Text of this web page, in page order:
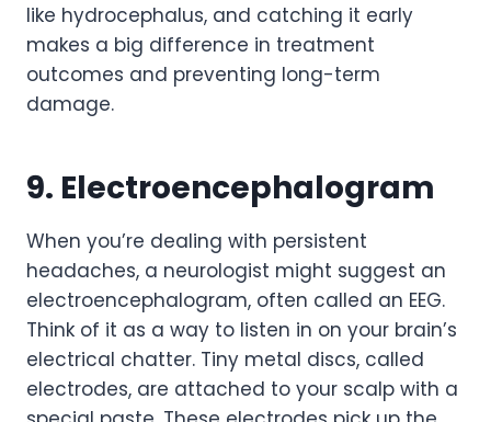
like hydrocephalus, and catching it early
makes a big difference in treatment
outcomes and preventing long-term
damage.
9. Electroencephalogram
When you’re dealing with persistent
headaches, a neurologist might suggest an
electroencephalogram, often called an EEG.
Think of it as a way to listen in on your brain’s
electrical chatter. Tiny metal discs, called
electrodes, are attached to your scalp with a